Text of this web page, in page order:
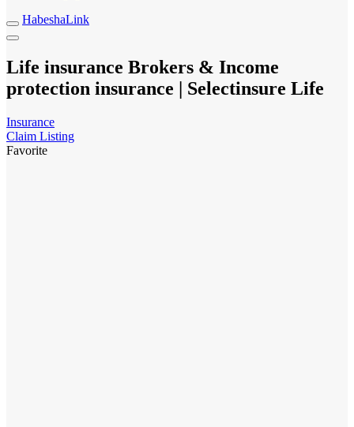
HabeshaLink
Life insurance Brokers & Income
protection insurance | Selectinsure Life
Insurance
Claim Listing
Favorite